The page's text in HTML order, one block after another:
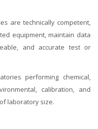
are technically competent,
equipment, maintain data
and accurate test or
performing chemical,
calibration, and
laboratory size.